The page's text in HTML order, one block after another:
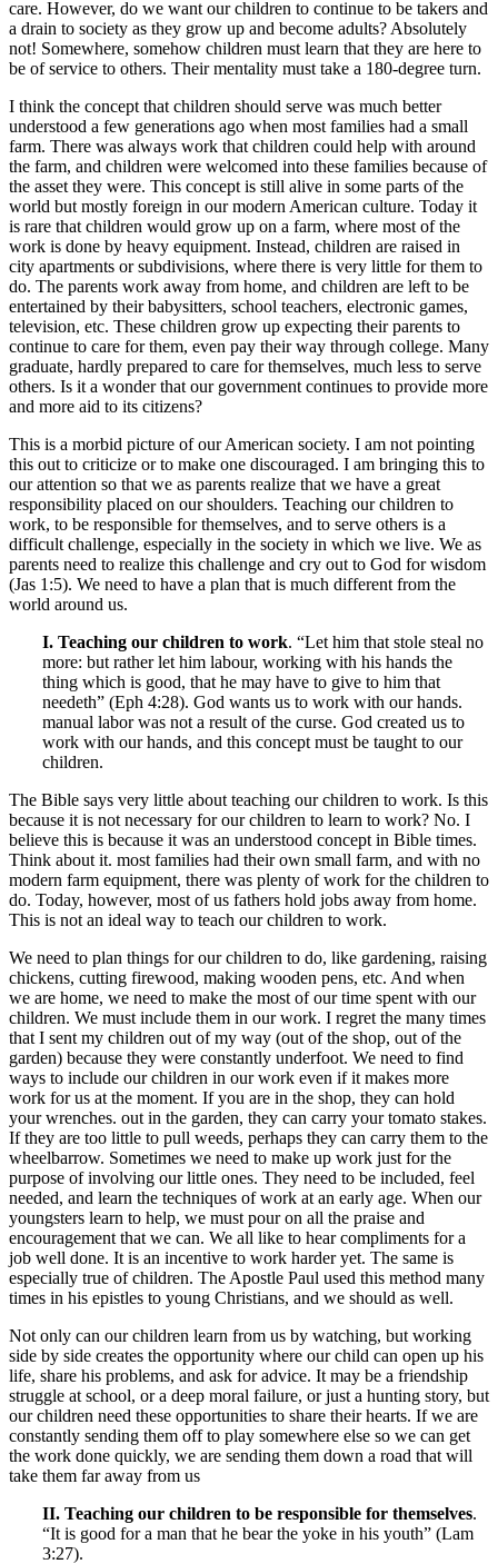
care. However, do we want our children to continue to be takers and
a drain to society as they grow up and become adults? Absolutely
not! Somewhere, somehow children must learn that they are here to
be of service to others. Their mentality must take a 180-degree turn.
I think the concept that children should serve was much better
understood a few generations ago when most families had a small
farm. There was always work that children could help with around
the farm, and children were welcomed into these families because of
the asset they were. This concept is still alive in some parts of the
world but mostly foreign in our modern American culture. Today it
is rare that children would grow up on a farm, where most of the
work is done by heavy equipment. Instead, children are raised in
city apartments or subdivisions, where there is very little for them to
do. The parents work away from home, and children are left to be
entertained by their babysitters, school teachers, electronic games,
television, etc. These children grow up expecting their parents to
continue to care for them, even pay their way through college. Many
graduate, hardly prepared to care for themselves, much less to serve
others. Is it a wonder that our government continues to provide more
and more aid to its citizens?
This is a morbid picture of our American society. I am not pointing
this out to criticize or to make one discouraged. I am bringing this to
our attention so that we as parents realize that we have a great
responsibility placed on our shoulders. Teaching our children to
work, to be responsible for themselves, and to serve others is a
difficult challenge, especially in the society in which we live. We as
parents need to realize this challenge and cry out to God for wisdom
(Jas 1:5). We need to have a plan that is much different from the
world around us.
I. Teaching our children to work. “Let him that stole steal no
more: but rather let him labour, working with his hands the
thing which is good, that he may have to give to him that
needeth” (Eph 4:28). God wants us to work with our hands.
manual labor was not a result of the curse. God created us to
work with our hands, and this concept must be taught to our
children.
The Bible says very little about teaching our children to work. Is this
because it is not necessary for our children to learn to work? No. I
believe this is because it was an understood concept in Bible times.
Think about it. most families had their own small farm, and with no
modern farm equipment, there was plenty of work for the children to
do. Today, however, most of us fathers hold jobs away from home.
This is not an ideal way to teach our children to work.
We need to plan things for our children to do, like gardening, raising
chickens, cutting firewood, making wooden pens, etc. And when
we are home, we need to make the most of our time spent with our
children. We must include them in our work. I regret the many times
that I sent my children out of my way (out of the shop, out of the
garden) because they were constantly underfoot. We need to find
ways to include our children in our work even if it makes more
work for us at the moment. If you are in the shop, they can hold
your wrenches. out in the garden, they can carry your tomato stakes.
If they are too little to pull weeds, perhaps they can carry them to the
wheelbarrow. Sometimes we need to make up work just for the
purpose of involving our little ones. They need to be included, feel
needed, and learn the techniques of work at an early age. When our
youngsters learn to help, we must pour on all the praise and
encouragement that we can. We all like to hear compliments for a
job well done. It is an incentive to work harder yet. The same is
especially true of children. The Apostle Paul used this method many
times in his epistles to young Christians, and we should as well.
Not only can our children learn from us by watching, but working
side by side creates the opportunity where our child can open up his
life, share his problems, and ask for advice. It may be a friendship
struggle at school, or a deep moral failure, or just a hunting story, but
our children need these opportunities to share their hearts. If we are
constantly sending them off to play somewhere else so we can get
the work done quickly, we are sending them down a road that will
take them far away from us
II. Teaching our children to be responsible for themselves.
“It is good for a man that he bear the yoke in his youth” (Lam
3:27).